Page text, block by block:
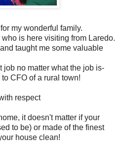
my wonderful family.
is here visiting from Laredo.
taught me some valuable
job no matter what the job is-
CFO of a rural town!
respect
it doesn't matter if your
to be) or made of the finest
house clean!